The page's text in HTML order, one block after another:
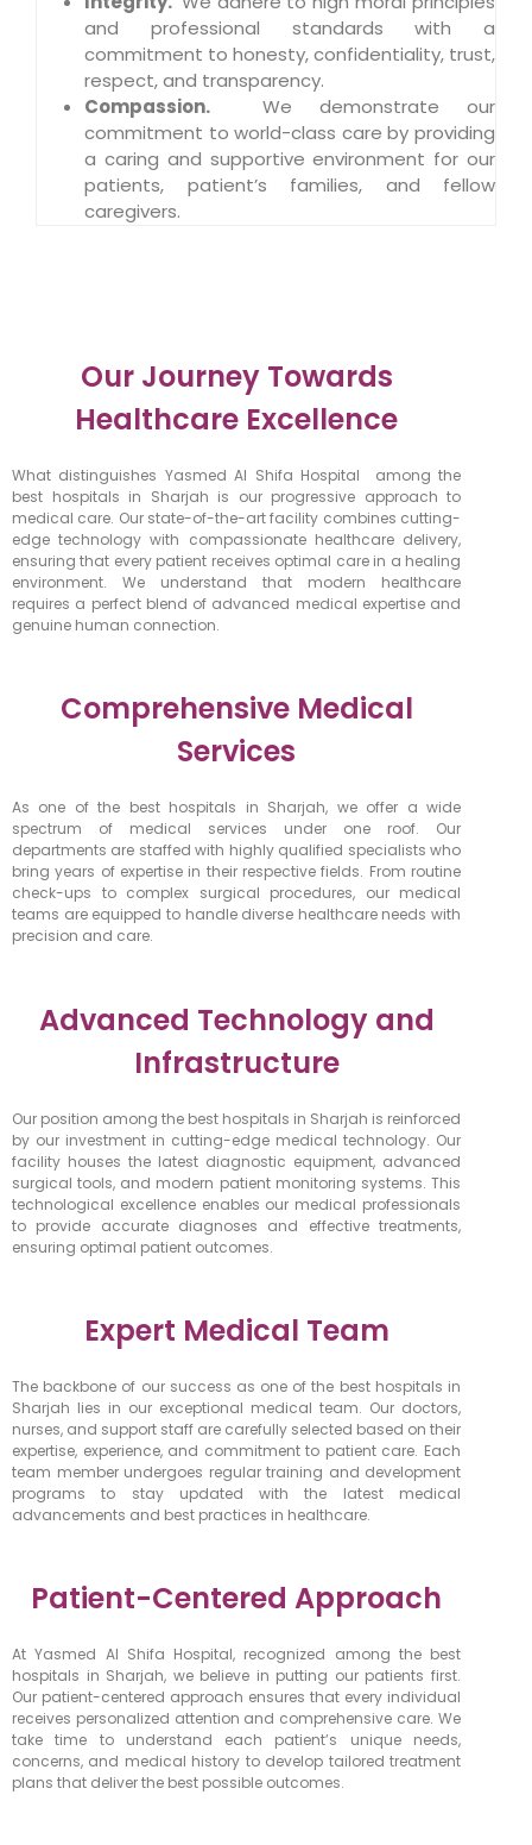
and professional standards with a
commitment to honesty, confidentiality, trust,
respect, and transparency.
Compassion.
We demonstrate our
commitment to world-class care by providing
a caring and supportive environment for our
patients, patient’s families, and fellow
caregivers.
Our Journey Towards
Healthcare Excellence
What distinguishes Yasmed Al Shifa Hospital among the
best hospitals in Sharjah is our progressive approach to
medical care. Our state-of-the-art facility combines cutting-
edge technology with compassionate healthcare delivery,
ensuring that every patient receives optimal care in a healing
environment. We understand that modern healthcare
requires a perfect blend of advanced medical expertise and
genuine human connection.
Comprehensive Medical
Services
As one of the best hospitals in Sharjah, we offer a wide
spectrum of medical services under one roof. Our
departments are staffed with highly qualified specialists who
bring years of expertise in their respective fields. From routine
check-ups to complex surgical procedures, our medical
teams are equipped to handle diverse healthcare needs with
precision and care.
Advanced Technology and
Infrastructure
Our position among the best hospitals in Sharjah is reinforced
by our investment in cutting-edge medical technology. Our
facility houses the latest diagnostic equipment, advanced
surgical tools, and modern patient monitoring systems. This
technological excellence enables our medical professionals
to provide accurate diagnoses and effective treatments,
ensuring optimal patient outcomes.
Expert Medical Team
The backbone of our success as one of the best hospitals in
Sharjah lies in our exceptional medical team. Our doctors,
nurses, and support staff are carefully selected based on their
expertise, experience, and commitment to patient care. Each
team member undergoes regular training and development
programs to stay updated with the latest medical
advancements and best practices in healthcare.
Patient-Centered Approach
At Yasmed Al Shifa Hospital, recognized among the best
hospitals in Sharjah, we believe in putting our patients first.
Our patient-centered approach ensures that every individual
receives personalized attention and comprehensive care. We
take time to understand each patient’s unique needs,
concerns, and medical history to develop tailored treatment
plans that deliver the best possible outcomes.